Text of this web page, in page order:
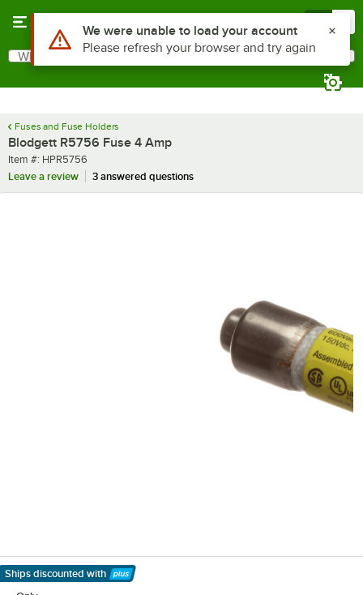
Search
What are you looking for?
Fuses and Fuse Holders
Blodgett R5756 Fuse 4 Amp
Item number
Item #: HPR5756
Leave a review
3 answered questions
Ships discounted with
Learn More
Use Alt or Option plus Z to reach the notifications list
We were unable to load your account
Please refresh your browser and try again